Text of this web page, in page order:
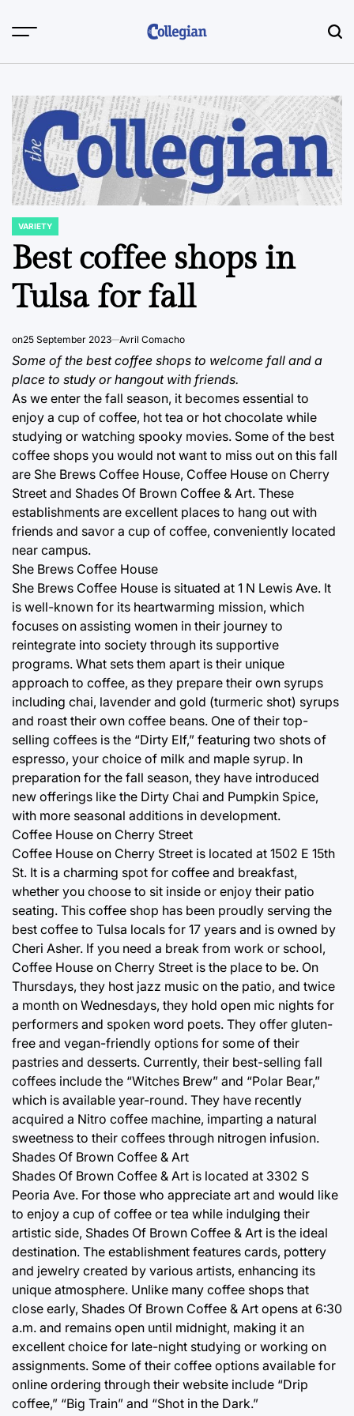
POSTED
IN
VARIETY
Best coffee shops in
Tulsa for fall
on25 September 2023 Avril Comacho
Some of the best coffee shops to welcome fall and a
place to study or hangout with friends.
As we enter the fall season, it becomes essential to
enjoy a cup of coffee, hot tea or hot chocolate while
studying or watching spooky movies. Some of the best
coffee shops you would not want to miss out on this fall
are She Brews Coffee House, Coffee House on Cherry
Street and Shades Of Brown Coffee & Art. These
establishments are excellent places to hang out with
friends and savor a cup of coffee, conveniently located
near campus.
She Brews Coffee House
She Brews Coffee House is situated at 1 N Lewis Ave. It
is well-known for its heartwarming mission, which
focuses on assisting women in their journey to
reintegrate into society through its supportive
programs. What sets them apart is their unique
approach to coffee, as they prepare their own syrups
including chai, lavender and gold (turmeric shot) syrups
and roast their own coffee beans. One of their top-
selling coffees is the “Dirty Elf,” featuring two shots of
espresso, your choice of milk and maple syrup. In
preparation for the fall season, they have introduced
new offerings like the Dirty Chai and Pumpkin Spice,
with more seasonal additions in development.
Coffee House on Cherry Street
Coffee House on Cherry Street is located at 1502 E 15th
St. It is a charming spot for coffee and breakfast,
whether you choose to sit inside or enjoy their patio
seating. This coffee shop has been proudly serving the
best coffee to Tulsa locals for 17 years and is owned by
Cheri Asher. If you need a break from work or school,
Coffee House on Cherry Street is the place to be. On
Thursdays, they host jazz music on the patio, and twice
a month on Wednesdays, they hold open mic nights for
performers and spoken word poets. They offer gluten-
free and vegan-friendly options for some of their
pastries and desserts. Currently, their best-selling fall
coffees include the “Witches Brew” and “Polar Bear,”
which is available year-round. They have recently
acquired a Nitro coffee machine, imparting a natural
sweetness to their coffees through nitrogen infusion.
Shades Of Brown Coffee & Art
Shades Of Brown Coffee & Art is located at 3302 S
Peoria Ave. For those who appreciate art and would like
to enjoy a cup of coffee or tea while indulging their
artistic side, Shades Of Brown Coffee & Art is the ideal
destination. The establishment features cards, pottery
and jewelry created by various artists, enhancing its
unique atmosphere. Unlike many coffee shops that
close early, Shades Of Brown Coffee & Art opens at 6:30
a.m. and remains open until midnight, making it an
excellent choice for late-night studying or working on
assignments. Some of their coffee options available for
online ordering through their website include “Drip
coffee,” “Big Train” and “Shot in the Dark.”